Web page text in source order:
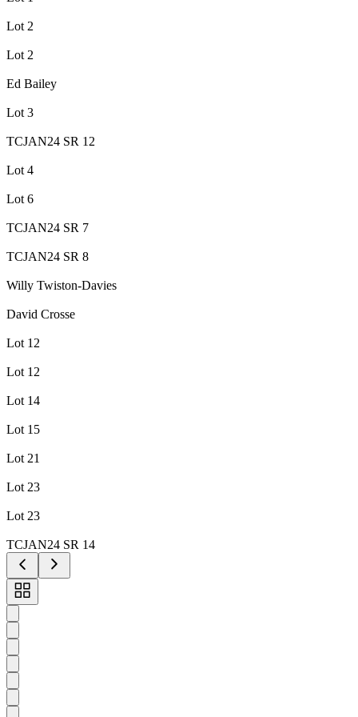
Lot 2
Lot 2
Ed Bailey
Lot 3
TCJAN24 SR 12
Lot 4
Lot 6
TCJAN24 SR 7
TCJAN24 SR 8
Willy Twiston-Davies
David Crosse
Lot 12
Lot 12
Lot 14
Lot 15
Lot 21
Lot 23
Lot 23
TCJAN24 SR 14
Toggle
carousel
navigation